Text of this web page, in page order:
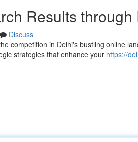
Results
Discuss
competition in Delhi's bustling online
strategies that enhance your https://